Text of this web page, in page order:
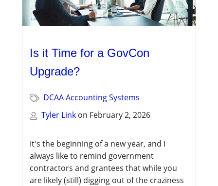
Is it Time for a GovCon
Upgrade?
DCAA Accounting Systems
Tyler Link on February 2, 2026
It's the beginning of a new year, and I
always like to remind government
contractors and grantees that while you
are likely (still) digging out of the craziness